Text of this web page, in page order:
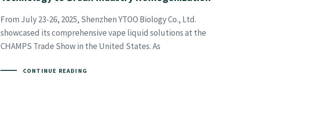
From July 23-26, 2025, Shenzhen YTOO Biology Co., Ltd.
showcased its comprehensive vape liquid solutions at the
CHAMPS Trade Show in the United States. As
CONTINUE READING